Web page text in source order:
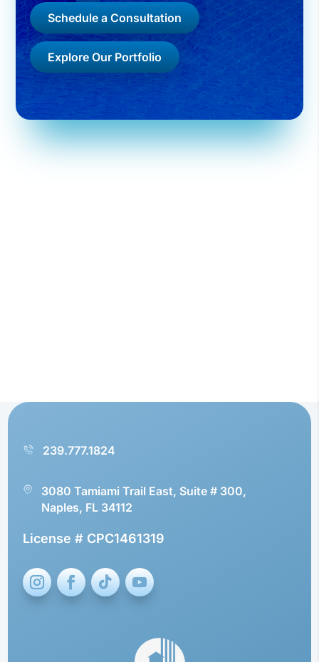
Schedule a Consultation
Explore Our Portfolio
239.777.1824
3080 Tamiami Trail East, Suite # 300,
Naples, FL 34112
License # CPC1461319